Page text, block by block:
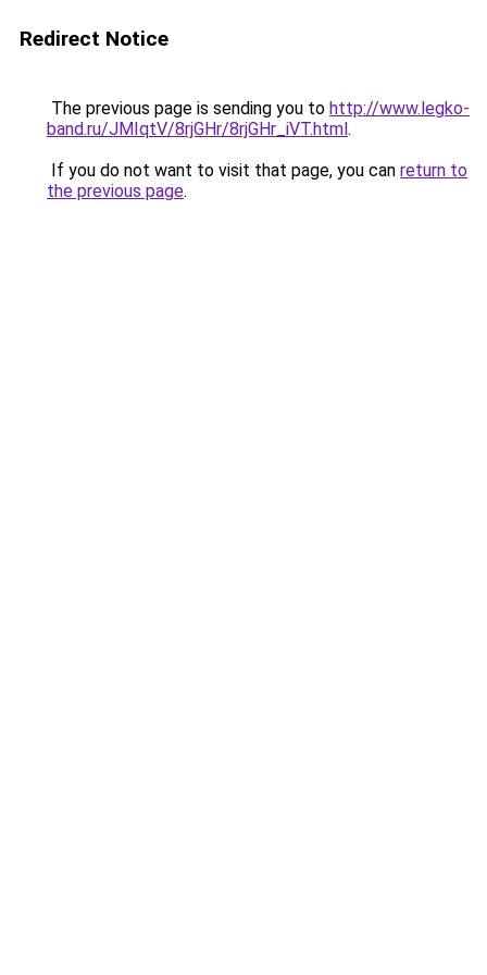
Redirect Notice
The previous page is sending you to http://www.legko-
band.ru/JMIqtV/8rjGHr/8rjGHr_iVT.html.
If you do not want to visit that page, you can return to
the previous page.